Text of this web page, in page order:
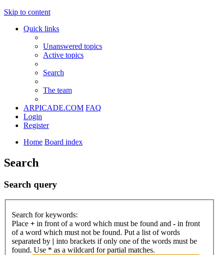
Skip to content
Quick links
Unanswered topics
Active topics
Search
The team
ARPICADE.COM FAQ
Login
Register
Home Board index
Search
Search query
Search for keywords:
Place + in front of a word which must be found and - in front
of a word which must not be found. Put a list of words
separated by | into brackets if only one of the words must be
found. Use * as a wildcard for partial matches.